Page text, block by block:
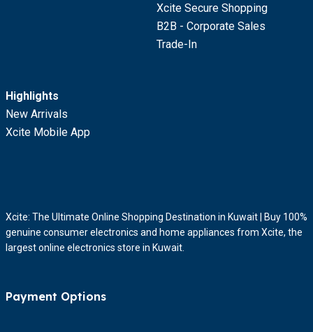
Xcite Secure Shopping
B2B - Corporate Sales
Trade-In
Highlights
New Arrivals
Xcite Mobile App
Xcite: The Ultimate Online Shopping Destination in Kuwait | Buy 100%
genuine consumer electronics and home appliances from Xcite, the
largest online electronics store in Kuwait.
Payment Options